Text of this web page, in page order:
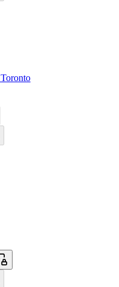
Toronto